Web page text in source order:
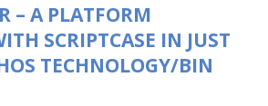
– A PLATFORM
SCRIPTCASE IN JUST
TECHNOLOGY/BIN